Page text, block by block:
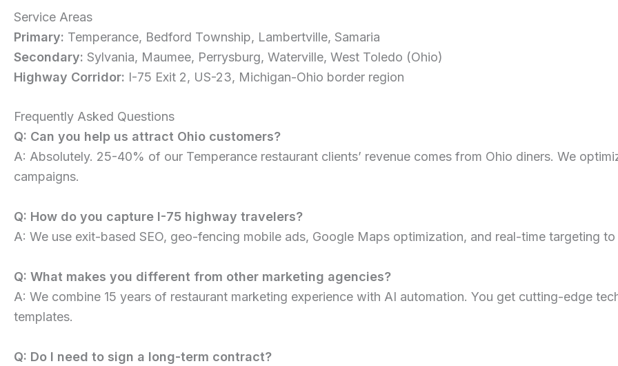
Service Areas
Primary: Temperance, Bedford Township, Lambertville, Samaria
Secondary: Sylvania, Maumee, Perrysburg, Waterville, West Toledo (Ohio)
Highway Corridor: I-75 Exit 2, US-23, Michigan-Ohio border region
Frequently Asked Questions
Q: Can you help us attract Ohio customers?
A: Absolutely. 25-40% of our Temperance restaurant clients’ revenue comes from Ohio diners. We
campaigns.
Q: How do you capture I-75 highway travelers?
A: We use exit-based SEO, geo-fencing mobile ads, Google Maps optimization, and real-time targeting
Q: What makes you different from other marketing agencies?
A: We combine 15 years of restaurant marketing experience with AI automation. You get cutting-edge
templates.
Q: Do I need to sign a long-term contract?